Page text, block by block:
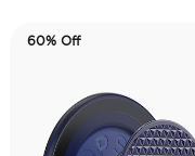
60% Off